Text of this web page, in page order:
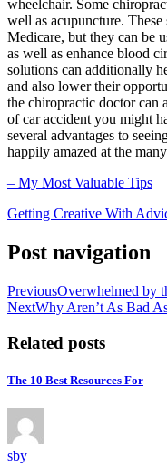
wheelchair. Some
well as acupuncture.
Medicare, but they can be
as well as enhance blood
solutions can additionally
and also lower their
the chiropractic doctor can
of car accident you might
several advantages to
happily amazed at the
– My Most Valuable Tips
Getting Creative With
Post navigation
PreviousOverwhelmed by
NextWhy Aren’t As Bad
Related posts
The 10 Best Resources For
sby